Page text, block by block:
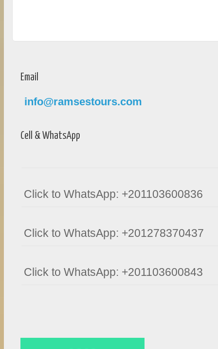
Email
info@ramsestours.com
Cell & WhatsApp
Click to WhatsApp: +201103600836
Click to WhatsApp: +201278370437
Click to WhatsApp: +201103600843